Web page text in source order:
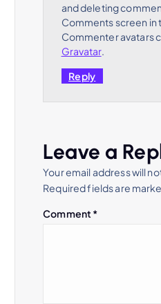
and deleting
Comments screen in
Commenter avatars
Gravatar.
Reply
Leave a
Your email address will
Required fields are
Comment *